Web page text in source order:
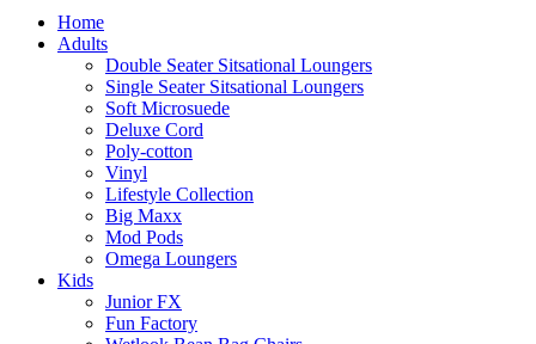
Home
Adults
Double Seater Sitsational Loungers
Single Seater Sitsational Loungers
Soft Microsuede
Deluxe Cord
Poly-cotton
Vinyl
Lifestyle Collection
Big Maxx
Mod Pods
Omega Loungers
Kids
Junior FX
Fun Factory